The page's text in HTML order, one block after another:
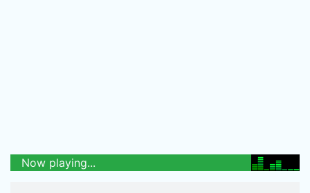
Now playing...